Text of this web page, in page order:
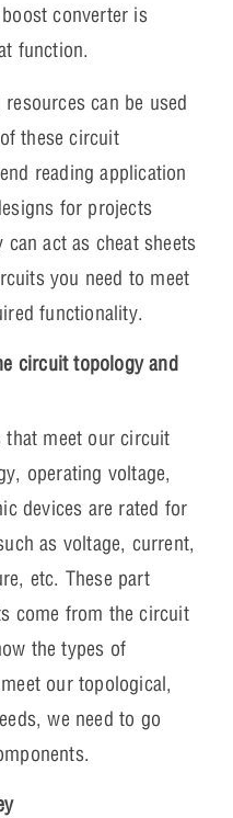
converter is
function.
can be used
these circuit
reading application
for projects
act as cheat sheets
you need to meet
functionality.
circuit topology and
that meet our circuit
operating voltage,
devices are rated for
as voltage, current,
etc. These part
come from the circuit
the types of
our topological,
we need to go